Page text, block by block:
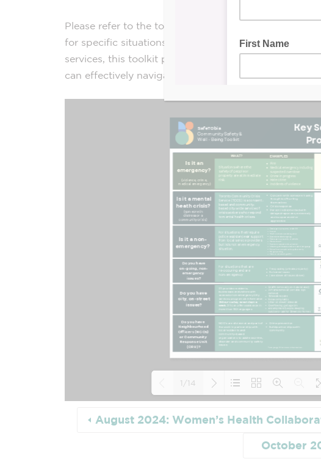
Please refer to the toolkit below for comprehensive
for specific situations. Whether you encounter a
services, this toolkit provides the necessary contacts
can effectively navigate and address these matters.
Loading PDF 21% ...
1/14
August 2024: Women’s Health
October